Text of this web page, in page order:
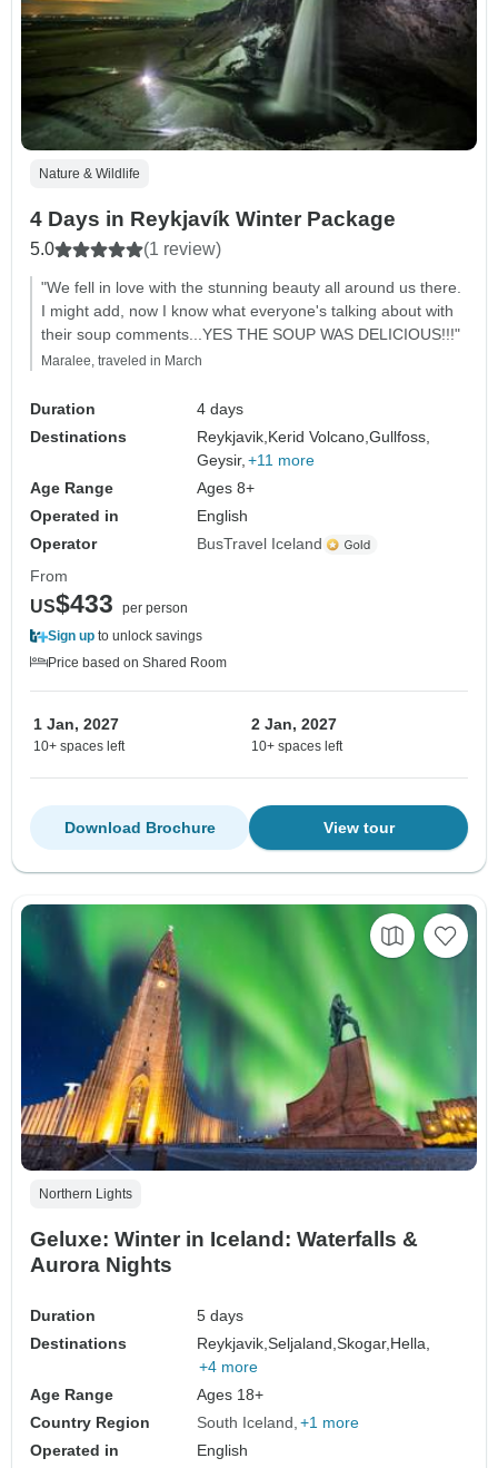
Nature & Wildlife
4 Days in Reykjavík Winter Package
5.0 (1 review)
"We fell in love with the stunning beauty all around us there.
I might add, now I know what everyone's talking about with
their soup comments...YES THE SOUP WAS DELICIOUS!!!"
Maralee, traveled in March
Duration
4 days
Destinations
Reykjavik, Kerid Volcano,Gullfoss,
Geysir, +11 more
Age Range
Ages 8+
Operated in
English
Operator
BusTravel Iceland
From
US$433
per person
Sign up to unlock savings
Price based on Shared Room
1 Jan, 2027
10+ spaces left
2 Jan, 2027
10+ spaces left
View tour
Download Brochure
Northern Lights
Geluxe: Winter in Iceland: Waterfalls &
Aurora Nights
Duration
5 days
Destinations
Reykjavik,Seljaland,Skogar,Hella,
+4 more
Age Range
Ages 18+
Country Region
South Iceland +1 more
Operated in
English